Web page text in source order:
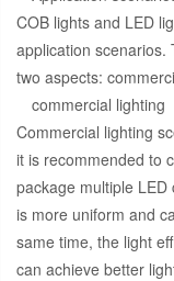
COB lights and LED
application scenarios.
two aspects:
commercial lighting
Commercial lighting
it is recommended to
package multiple
is more uniform and
same time, the light
can achieve better